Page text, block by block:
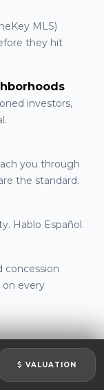
MLS)
they hit
investors,
you through
the standard.
Hablo Español.
concession
every
VALUATION